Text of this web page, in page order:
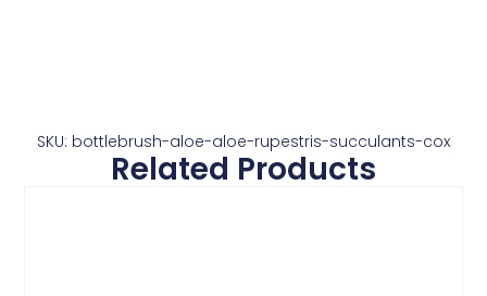
SKU: bottlebrush-aloe-aloe-rupestris-succulants-cox
Related Products